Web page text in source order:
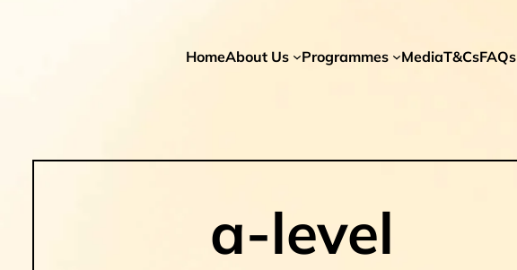
HomeAbout Us Programmes MediaT&CsFAQs
a-level